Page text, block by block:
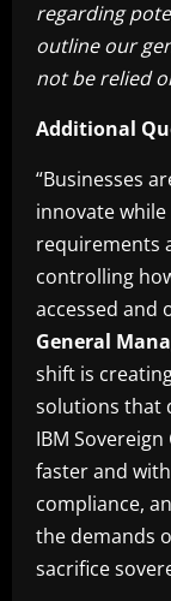
regarding
outline our
not be relied
Additional
“Businesses
innovate
requirements
controlling
accessed and
General
shift is
solutions that
IBM
faster and
compliance,
the demands
sacrifice